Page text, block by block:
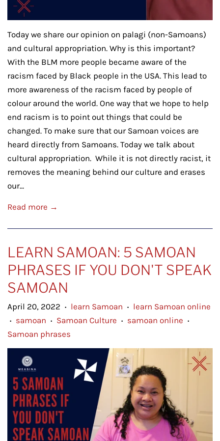
Today we share our opinion on palagi (non-Samoans)
and cultural appropriation. Why is this important?
With the BLM more people became aware of the
racism faced by Black people in the USA. This lead to
more awareness of the racism faced by people of
colour around the world. One way that we hope to help
end racism is to point out things that could be
changed. To make sure that our Samoan voices are
heard directly from Samoans. Today we talk about
cultural appropriation. While it is not directly racist, it
removes the meaning behind our culture and erases
our...
Read more →
LEARN SAMOAN: 5 SAMOAN
PHRASES IF YOU DON'T SPEAK
SAMOAN
April 20, 2022 • learn Samoan • learn Samoan online
• samoan • Samoan Culture • samoan online •
Samoan phrases